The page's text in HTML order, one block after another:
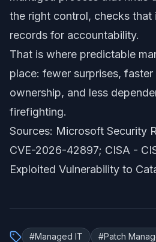
the right control, checks
records for accountability.
That is where predictable
place: fewer surprises,
ownership, and less
firefighting.
Sources: Microsoft Security
CVE-2026-42897; CISA -
Exploited Vulnerability to
#Managed IT #Patch